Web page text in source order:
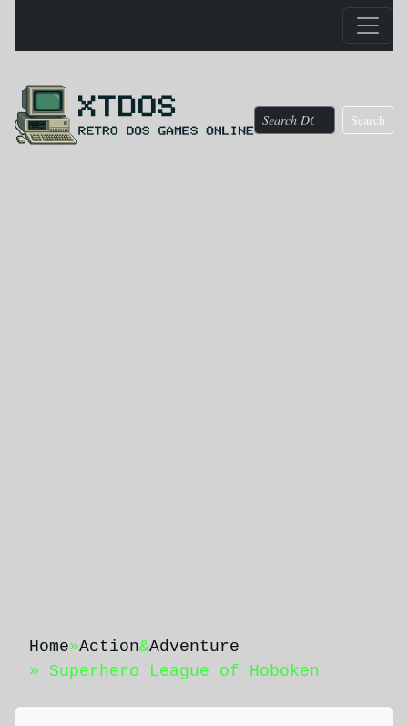
Search
Home»Action&Adventure
» Superhero League of Hoboken